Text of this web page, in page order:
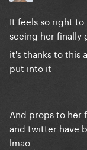
It feels so right to
seeing her finally
it's thanks to this
put into it
And props to her
and twitter have
lmao